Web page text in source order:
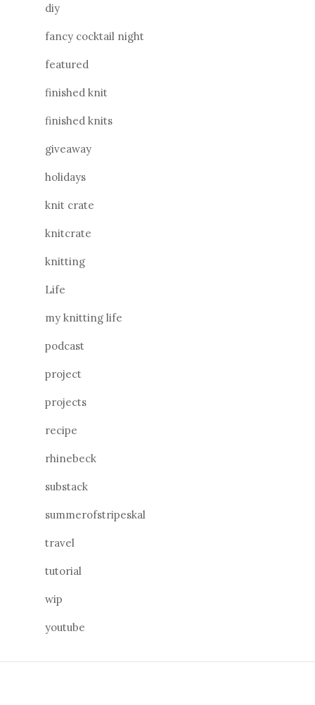
diy
fancy cocktail night
featured
finished knit
finished knits
giveaway
holidays
knit crate
knitcrate
knitting
Life
my knitting life
podcast
project
projects
recipe
rhinebeck
substack
summerofstripeskal
travel
tutorial
wip
youtube